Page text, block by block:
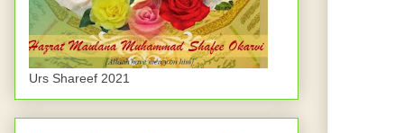
Urs Shareef 2021